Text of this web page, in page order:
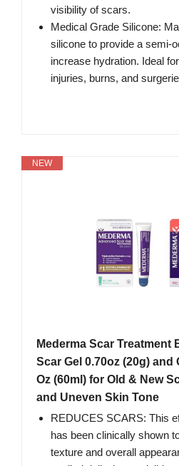
visibility of scars.
Medical Grade Silicone:
silicone to provide a semi-
increase hydration. Ideal
injuries, burns, and
NEW
Mederma Scar Treatment
Scar Gel 0.70oz (20g) and
Oz (60ml) for Old & New
and Uneven Skin Tone
REDUCES SCARS: This
has been clinically shown
texture and overall